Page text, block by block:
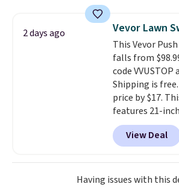
can cancel at
emailing
calling 231-
reversible, so
coordinated
whether you
bold or
This is a price
around every
or so.
2 days ago Vevor Lawn
This Vevor
falls from
code VVUSTOP
Shipping is
price by $17.
features 21-
durable
rubber wheels,
hopper for
grass
lowest price
View Deal
Having issues with this